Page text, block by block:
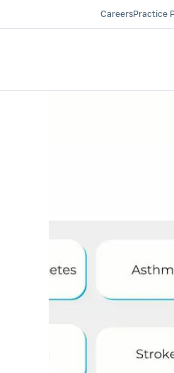
CareersPractice